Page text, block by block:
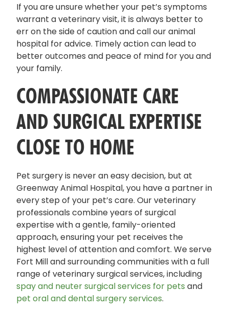
If you are unsure whether your pet’s symptoms
warrant a veterinary visit, it is always better to
err on the side of caution and call our animal
hospital for advice. Timely action can lead to
better outcomes and peace of mind for you and
your family.
COMPASSIONATE CARE
AND SURGICAL EXPERTISE
CLOSE TO HOME
Pet surgery is never an easy decision, but at
Greenway Animal Hospital, you have a partner in
every step of your pet’s care. Our veterinary
professionals combine years of surgical
expertise with a gentle, family-oriented
approach, ensuring your pet receives the
highest level of attention and comfort. We serve
Fort Mill and surrounding communities with a full
range of veterinary surgical services, including
spay and neuter surgical services for pets and
pet oral and dental surgery services.